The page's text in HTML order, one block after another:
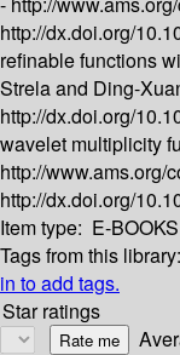
http://dx.doi.org/
refinable functions
Strela and Ding-
http://dx.doi.org/
wavelet multiplicity
http://www.ams.org/
http://dx.doi.org/
Item type: E-BOOKS
Tags from this library:
in to add tags.
Star ratings